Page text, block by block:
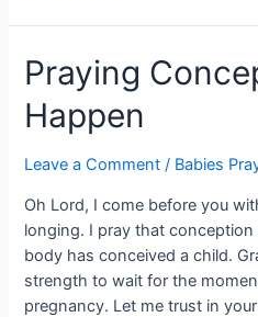
Praying
Happen
Leave a Comment / Babies
Oh Lord, I come before you
longing. I pray that
body has conceived a child.
strength to wait for the
pregnancy. Let me trust in